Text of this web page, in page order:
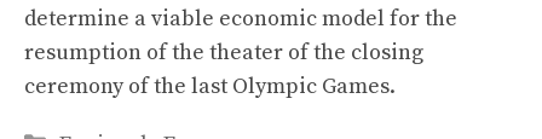
determine a viable economic model for the
resumption of the theater of the closing
ceremony of the last Olympic Games.